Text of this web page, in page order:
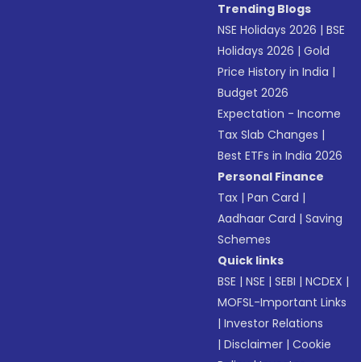
Trending Blogs
NSE Holidays 2026 |BSE
Holidays 2026 |Gold
Price History in India |
Budget 2026
Expectation - Income
Tax Slab Changes |
Best ETFs in India 2026
Personal Finance
Tax |Pan Card |
Aadhaar Card |Saving
Schemes
Quick links
BSE |NSE |SEBI |NCDEX |
MOFSL-Important Links
|Investor Relations
|Disclaimer |Cookie